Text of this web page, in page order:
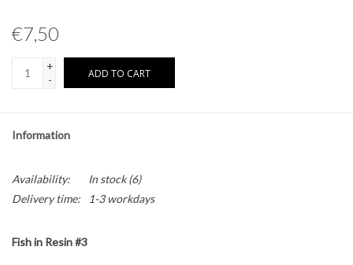
Pokémon
€7,50
+
-
ADD TO CART
Information
Availability: In stock(6)
Delivery time:
1-3 workdays
Fish in Resin #3